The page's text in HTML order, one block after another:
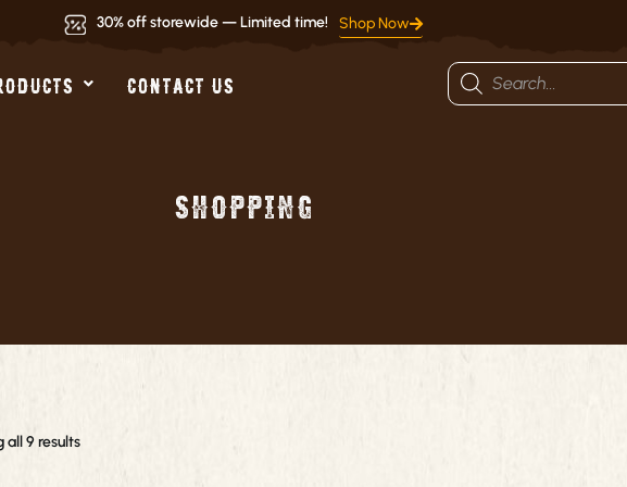
30% off storewide — Limited time! Shop Now
CONTACT US
Products
search
Shopping
all 9 results